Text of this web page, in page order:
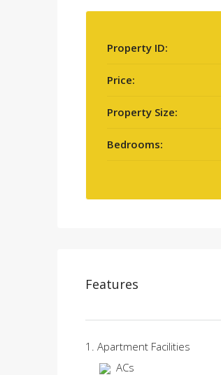
Property ID:
Price:
Property Size:
Bedrooms:
Features
1. Apartment Facilities
ACs